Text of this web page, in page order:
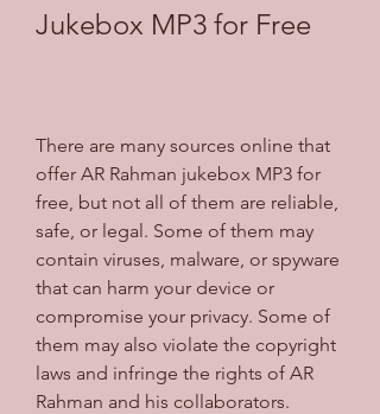
Jukebox MP3 for Free
There are many sources online that
offer AR Rahman jukebox MP3 for
free, but not all of them are reliable,
safe, or legal. Some of them may
contain viruses, malware, or spyware
that can harm your device or
compromise your privacy. Some of
them may also violate the copyright
laws and infringe the rights of AR
Rahman and his collaborators.